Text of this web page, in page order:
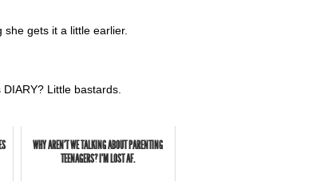
gets it a little earlier.
Little bastards.
WHY AREN'T WE TALKING ABOUT PARENTING
TEENAGERS? I'M LOST AF.